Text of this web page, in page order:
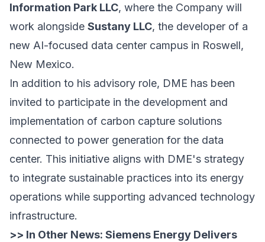
Information Park LLC, where the Company will
work alongside Sustany LLC, the developer of a
new AI-focused data center campus in Roswell,
New Mexico.
In addition to his advisory role, DME has been
invited to participate in the development and
implementation of carbon capture solutions
connected to power generation for the data
center. This initiative aligns with DME's strategy
to integrate sustainable practices into its energy
operations while supporting advanced technology
infrastructure.
>> In Other News: Siemens Energy Delivers